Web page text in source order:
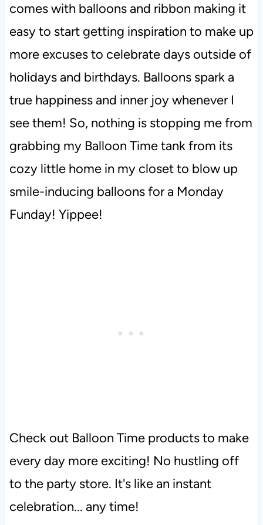
comes with balloons and ribbon making it
easy to start getting inspiration to make up
more excuses to celebrate days outside of
holidays and birthdays. Balloons spark a
true happiness and inner joy whenever I
see them! So, nothing is stopping me from
grabbing my Balloon Time tank from its
cozy little home in my closet to blow up
smile-inducing balloons for a Monday
Funday! Yippee!
Check out Balloon Time products to make
every day more exciting! No hustling off
to the party store. It's like an instant
celebration... any time!